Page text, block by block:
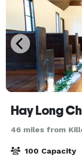
46 miles from
100 Capacity